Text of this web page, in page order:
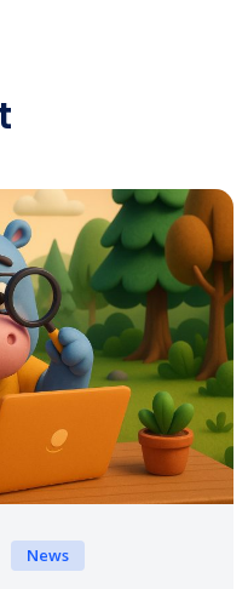
News